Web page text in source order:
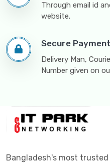
Through email id
website.
Secure
Delivery Man,
Number given on
Bangladesh's most